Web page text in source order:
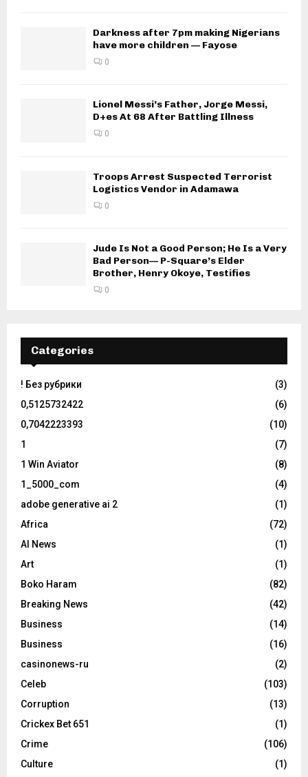
Darkness after 7pm making Nigerians
have more children — Fayose
0
Lionel Messi’s Father, Jorge Messi,
D+es At 68 After Battling Illness
0
Troops Arrest Suspected Terrorist
Logistics Vendor in Adamawa
0
Jude Is Not a Good Person; He Is a Very
Bad Person— P-Square’s Elder
Brother, Henry Okoye, Testifies
0
Categories
! Без рубрики
(3)
0,5125732422
(6)
0,7042223393
(10)
1
(7)
1 Win Aviator
(8)
1_5000_com
(4)
adobe generative ai 2
(1)
Africa
(72)
AI News
(1)
Art
(1)
Boko Haram
(82)
Breaking News
(42)
Business
(14)
Business
(16)
casinonews-ru
(2)
Celeb
(103)
Corruption
(13)
Crickex Bet 651
(1)
Crime
(106)
Culture
(1)